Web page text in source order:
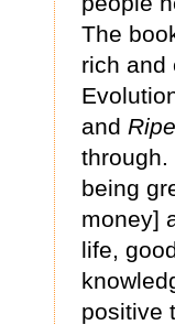
The
rich and
and
through.
being
money]
life,
positive